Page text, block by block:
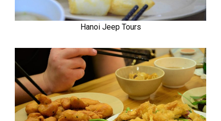
Hanoi Jeep Tours